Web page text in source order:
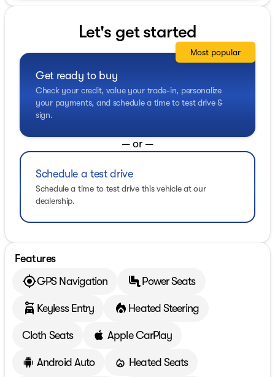
Let's get started
Get ready to buy
Check your credit, value your trade-in, personalize
your payments, and schedule a time to test drive &
sign.
Most popular
— or —
Schedule a test drive
Schedule a time to test drive this vehicle at our
dealership.
Features
GPS Navigation
Power Seats
Keyless Entry Heated Steering
Cloth Seats Apple CarPlay
Android Auto Heated Seats